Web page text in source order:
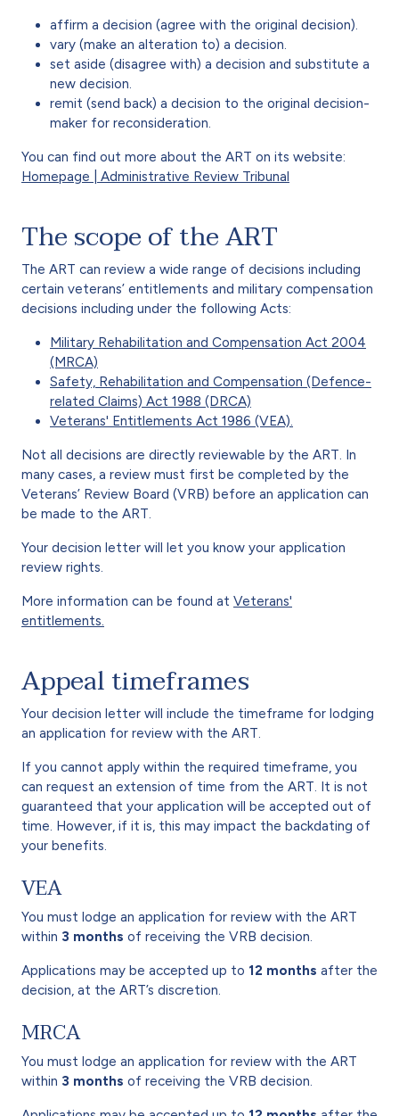
affirm a decision (agree with the original decision).
vary (make an alteration to) a decision.
set aside (disagree with) a decision and substitute a
new decision.
remit (send back) a decision to the original decision-
maker for reconsideration.
You can find out more about the ART on its website:
Homepage | Administrative Review Tribunal
The scope of the ART
The ART can review a wide range of decisions including
certain veterans’ entitlements and military compensation
decisions including under the following Acts:
Military Rehabilitation and Compensation Act 2004
(MRCA)
Safety, Rehabilitation and Compensation (Defence-
related Claims) Act 1988 (DRCA)
Veterans' Entitlements Act 1986 (VEA).
Not all decisions are directly reviewable by the ART. In
many cases, a review must first be completed by the
Veterans’ Review Board (VRB) before an application can
be made to the ART.
Your decision letter will let you know your application
review rights.
More information can be found at Veterans'
entitlements.
Appeal timeframes
Your decision letter will include the timeframe for lodging
an application for review with the ART.
If you cannot apply within the required timeframe, you
can request an extension of time from the ART. It is not
guaranteed that your application will be accepted out of
time. However, if it is, this may impact the backdating of
your benefits.
VEA
You must lodge an application for review with the ART
within 3 months of receiving the VRB decision.
Applications may be accepted up to 12 months after the
decision, at the ART’s discretion.
MRCA
You must lodge an application for review with the ART
within 3 months of receiving the VRB decision.